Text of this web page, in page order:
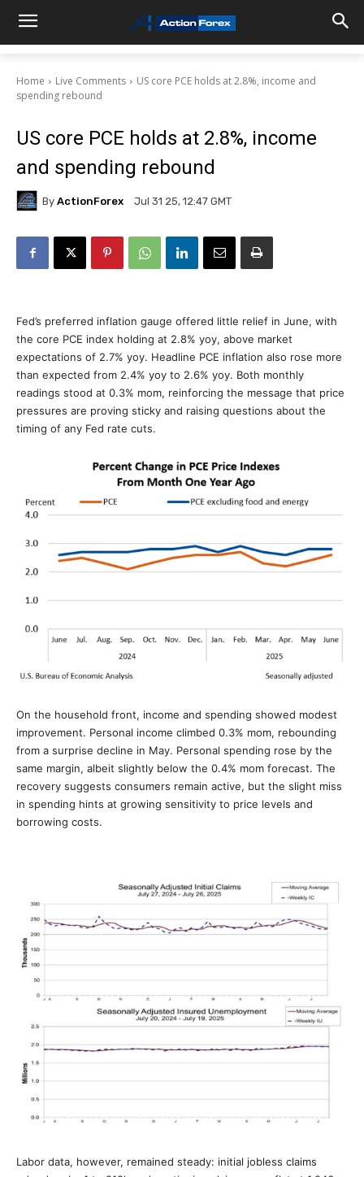
Home Live Comments
US core PCE holds at 2.8%, income and
spending rebound
US core PCE holds at 2.8%, income
and spending rebound
By ActionForex Jul 31 25, 12:47 GMT
Fed’s preferred inflation gauge offered little relief in June, with
the core PCE index holding at 2.8% yoy, above market
expectations of 2.7% yoy. Headline PCE inflation also rose more
than expected from 2.4% yoy to 2.6% yoy. Both monthly
readings stood at 0.3% mom, reinforcing the message that price
pressures are proving sticky and raising questions about the
timing of any Fed rate cuts.
On the household front, income and spending showed modest
improvement. Personal income climbed 0.3% mom, rebounding
from a surprise decline in May. Personal spending rose by the
same margin, albeit slightly below the 0.4% mom forecast. The
recovery suggests consumers remain active, but the slight miss
in spending hints at growing sensitivity to price levels and
borrowing costs.
Labor data, however, remained steady: initial jobless claims